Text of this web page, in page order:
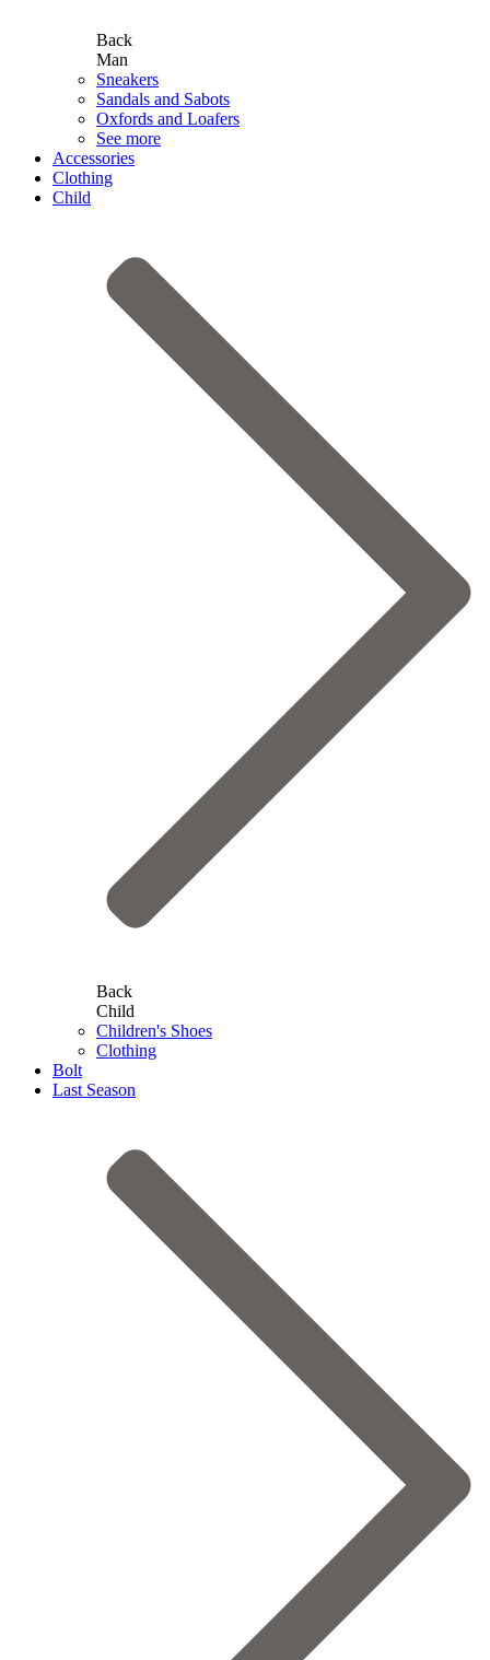
Back
Man
Sneakers
Sandals and Sabots
Oxfords and Loafers
See more
Accessories
Clothing
Child
Back
Child
Children's Shoes
Clothing
Bolt
Last Season